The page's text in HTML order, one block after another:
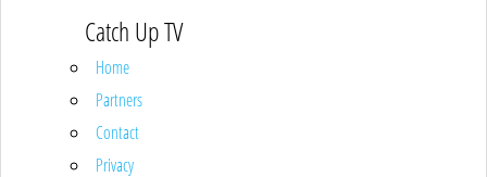
Catch Up TV
Home
Partners
Contact
Privacy